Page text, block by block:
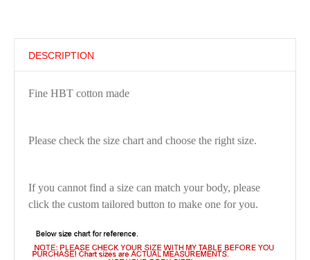
DESCRIPTION
Fine HBT cotton made
Please check the size chart and choose the right size.
If you cannot find a size can match your body, please
click the custom tailored button to make one for you.